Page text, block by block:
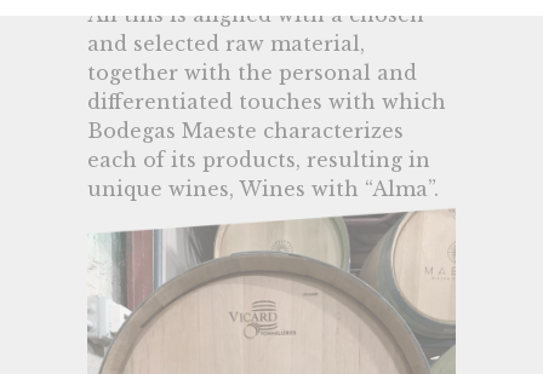
All this is aligned with a chosen
and selected raw material,
together with the personal and
differentiated touches with which
Bodegas Maeste characterizes
each of its products, resulting in
unique wines, Wines with “Alma”.